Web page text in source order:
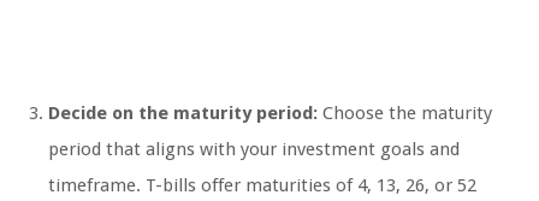
Decide on the maturity period: Choose the maturity
period that aligns with your investment goals and
timeframe. T-bills offer maturities of 4, 13, 26, or 52